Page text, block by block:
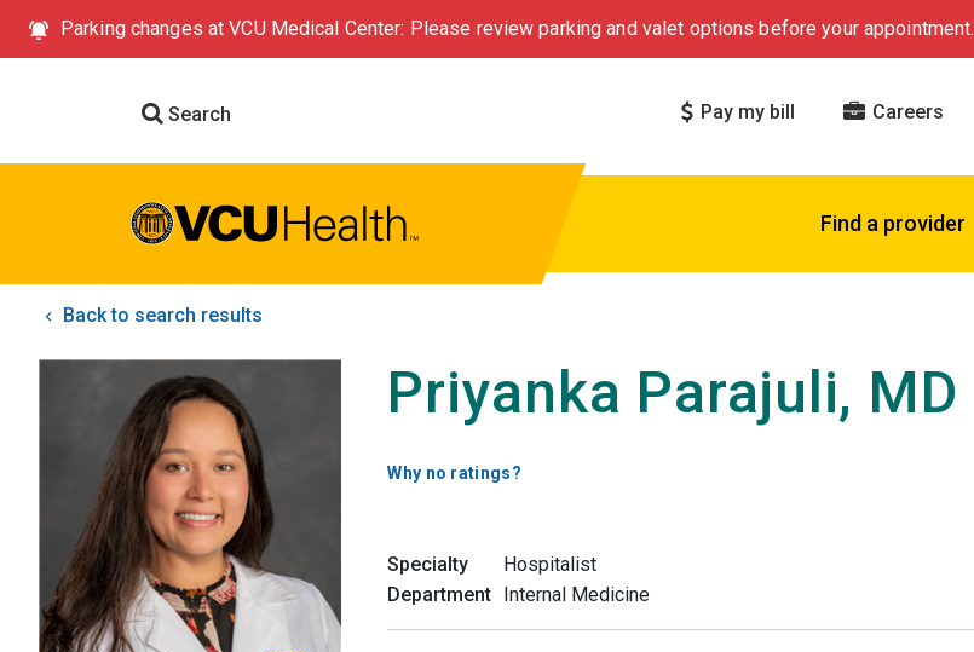
Parking changes at VCU Medical Center: Please review parking and valet options before your appointment.
Search Pay my bill Careers
Find a provider
Back to search results
Priyanka Parajuli, MD
Why no ratings?
Specialty
Hospitalist
Department Internal Medicine